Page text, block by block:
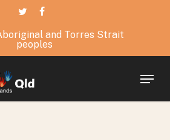
twitterfacebook
and Torres Strait
peoples
Menu